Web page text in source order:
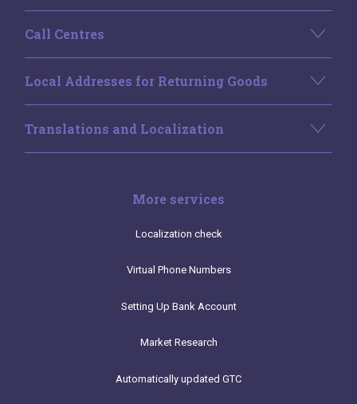
Call Centres
Local Addresses for Returning Goods
Translations and Localization
More services
Localization check
Virtual Phone Numbers
Setting Up Bank Account
Market Research
Automatically updated GTC